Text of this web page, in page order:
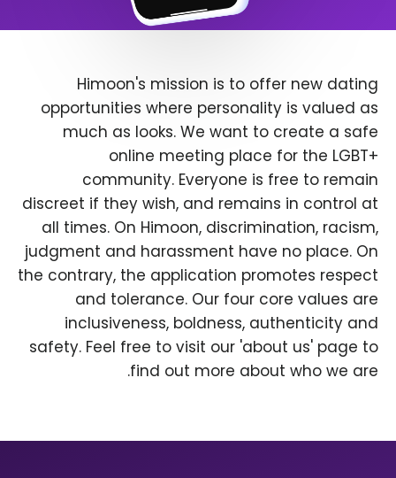
Himoon's mission is to offer new dating
opportunities where personality is valued as
much as looks. We want to create a safe
online meeting place for the LGBT+
community. Everyone is free to remain
discreet if they wish, and remains in control at
all times. On Himoon, discrimination, racism,
judgment and harassment have no place. On
the contrary, the application promotes respect
and tolerance. Our four core values are
inclusiveness, boldness, authenticity and
safety. Feel free to visit our 'about us' page to
find out more about who we are.